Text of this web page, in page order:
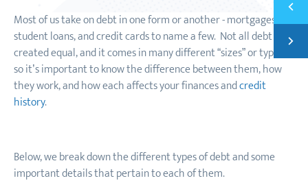
CAN
Next
Most of us take on debt in one form or another - mortgages,
student loans, and credit cards to name a few. Not all debt is
created equal,and it comes in many different “sizes” or types
so it’s important to know the difference between them, how
they work, and how each affects your finances andcredit
history.
Below, we break down the different types of debt and some
important details that pertain to each of them.